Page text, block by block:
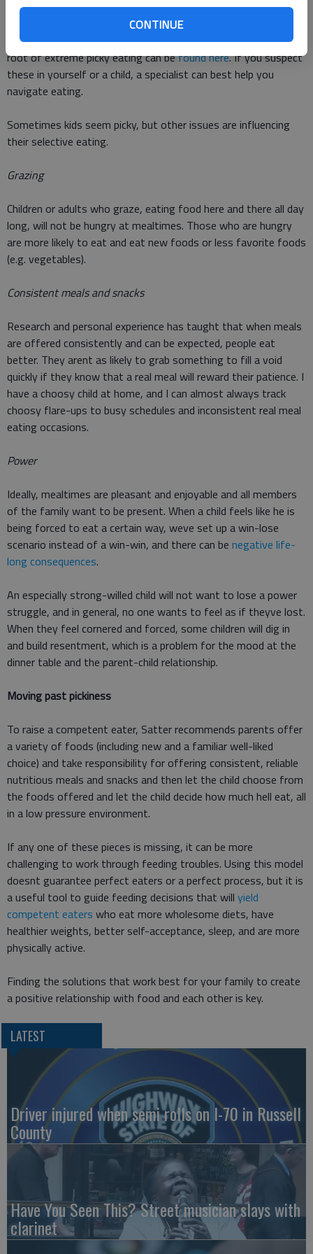
CONTINUE
eating food and having things touch their mouth. This is called
oral aversion. Sometimes there are physiological and medical
troubles preventing successful eating. Other ideas about the
root of extreme picky eating can befound here. If you suspect
these in yourself or a child, a specialist can best help you
navigate eating.
Sometimes kids seem picky, but other issues are influencing
their selective eating.
Grazing
Children or adults who graze, eating food here and there all day
long, will not be hungry at mealtimes. Those who are hungry
are more likely to eat and eat new foods or less favorite foods
(e.g. vegetables).
Consistent meals and snacks
Research and personal experience has taught that when meals
are offered consistently and can be expected, people eat
better. They arent as likely to grab something to fill a void
quickly if they know that a real meal will reward their patience. I
have a choosy child at home, and I can almost always track
choosy flare-ups to busy schedules and inconsistent real meal
eating occasions.
Power
Ideally, mealtimes are pleasant and enjoyable and all members
of the family want to be present. When a child feels like he is
being forced to eat a certain way, weve set up a win-lose
scenario instead of a win-win, and there can be negative life-
long consequences.
An especially strong-willed child will not want to lose a power
struggle, and in general, no one wants to feel as if theyve lost.
When they feel cornered and forced, some children will dig in
and build resentment, which is a problem for the mood at the
dinner table and the parent-child relationship.
Moving past pickiness
To raise a competent eater, Satter recommends parents offer
a variety of foods (including new and a familiar well-liked
choice) and take responsibility for offering consistent, reliable
nutritious meals and snacks and then let the child choose from
the foods offered and let the child decide how much hell eat, all
in a low pressure environment.
If any one of these pieces is missing, it can be more
challenging to work through feeding troubles. Using this model
doesnt guarantee perfect eaters or a perfect process, but it is
a useful tool to guide feeding decisions that will yield
competent eaters who eat more wholesome diets, have
healthier weights, better self-acceptance, sleep, and are more
physically active.
Finding the solutions that work best for your family to create
a positive relationship with food and each other is key.
LATEST
Driver injured when semi rolls on I-70 in Russell
County
Have You Seen This? Street musician slays with
clarinet